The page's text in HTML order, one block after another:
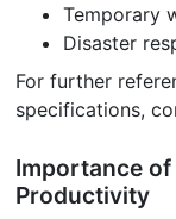
Temporary
Disaster
For further
specifications,
Importance
Productivity